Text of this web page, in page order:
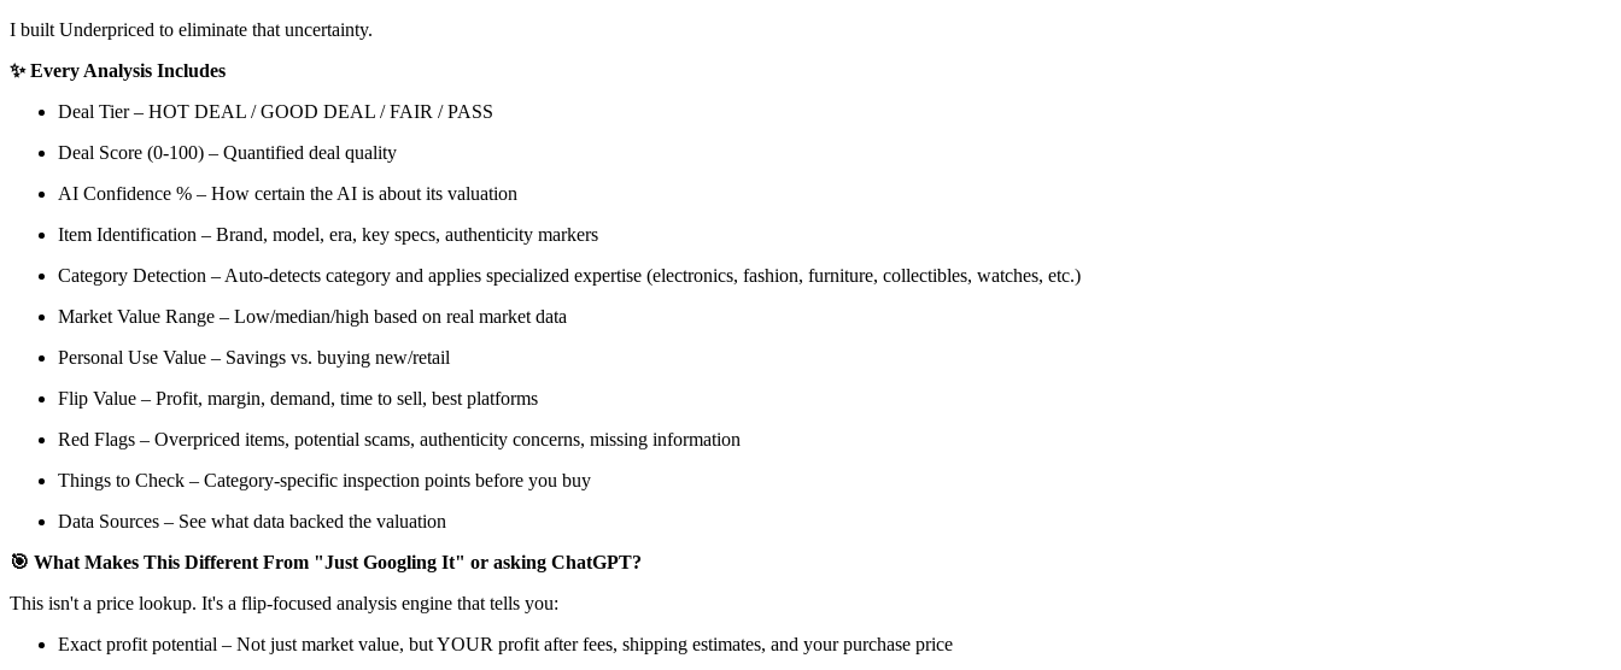
I built Underpriced to eliminate that uncertainty.
✨ Every Analysis Includes
Deal Tier – HOT DEAL / GOOD DEAL / FAIR / PASS
Deal Score (0-100) – Quantified deal quality
AI Confidence % – How certain the AI is about its valuation
Item Identification – Brand, model, era, key specs, authenticity markers
Category Detection – Auto-detects category and applies specialized expertise (electronics, fashion, furniture, collectibles, watches, etc.)
Market Value Range – Low/median/high based on real market data
Personal Use Value – Savings vs. buying new/retail
Flip Value – Profit, margin, demand, time to sell, best platforms
Red Flags – Overpriced items, potential scams, authenticity concerns, missing information
Things to Check – Category-specific inspection points before you buy
Data Sources – See what data backed the valuation
🎯 What Makes This Different From "Just Googling It" or asking ChatGPT?
This isn't a price lookup. It's a flip-focused analysis engine that tells you:
Exact profit potential – Not just market value, but YOUR profit after fees, shipping estimates, and your purchase price